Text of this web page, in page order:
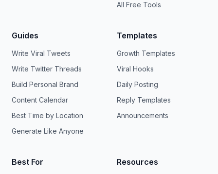
All Free Tools
Guides
Write Viral Tweets
Write Twitter Threads
Build Personal Brand
Content Calendar
Best Time by Location
Generate Like Anyone
Templates
Growth Templates
Viral Hooks
Daily Posting
Reply Templates
Announcements
Best For Resources